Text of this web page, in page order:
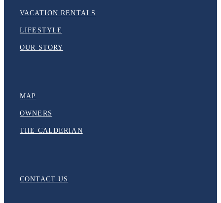
VACATION RENTALS
LIFESTYLE
OUR STORY
MAP
OWNERS
THE CALDERIAN
CONTACT US